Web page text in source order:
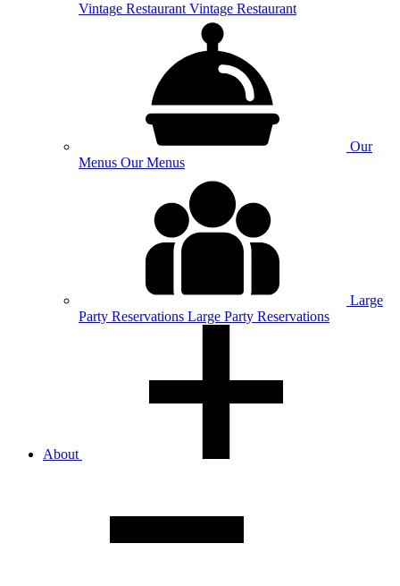
Vintage Restaurant Vintage Restaurant
Our
Menus Our Menus
Large
Party Reservations Large Party Reservations
About